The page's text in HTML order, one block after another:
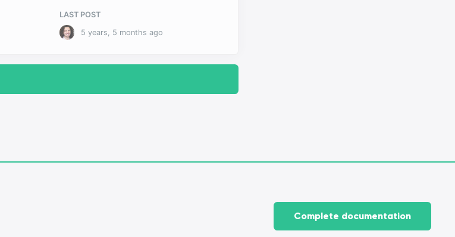
LAST POST
5 years, 5 months ago
Complete documentation